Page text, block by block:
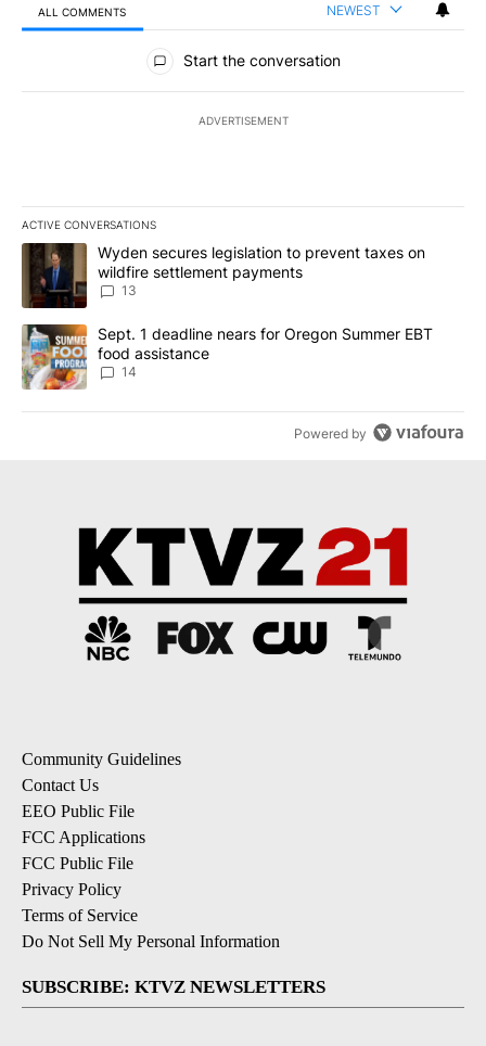
ALL COMMENTS NEWEST
All Comments
Start the conversation
ADVERTISEMENT
ACTIVE CONVERSATIONS
The following is a list of the most commented articles in the last
A trending article titled "Wyden secures legislation to prevent
Wyden secures legislation to prevent taxes on
wildfire settlement payments
13
A trending article titled "Sept. 1 deadline nears for Oregon
Sept. 1 deadline nears for Oregon Summer EBT
food assistance
14
Powered by
Community Guidelines
Contact Us
EEO Public File
FCC Applications
FCC Public File
Privacy Policy
Terms of Service
Do Not Sell My Personal Information
SUBSCRIBE: KTVZ NEWSLETTERS